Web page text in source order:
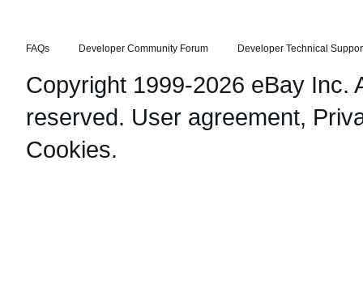
FAQs Developer Community Forum Developer Technical
Copyright 1999-2026 eBay Inc.
reserved. User agreement,
Cookies.